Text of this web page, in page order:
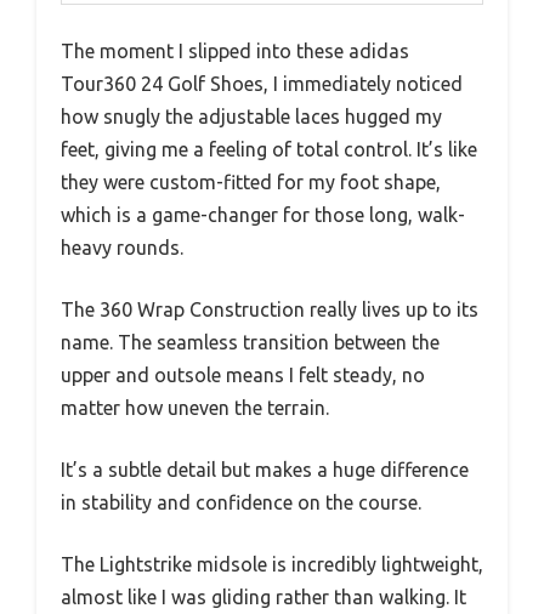
The moment I slipped into these adidas
Tour360 24 Golf Shoes, I immediately noticed
how snugly the adjustable laces hugged my
feet, giving me a feeling of total control. It’s like
they were custom-fitted for my foot shape,
which is a game-changer for those long, walk-
heavy rounds.
The 360 Wrap Construction really lives up to its
name. The seamless transition between the
upper and outsole means I felt steady, no
matter how uneven the terrain.
It’s a subtle detail but makes a huge difference
in stability and confidence on the course.
The Lightstrike midsole is incredibly lightweight,
almost like I was gliding rather than walking. It